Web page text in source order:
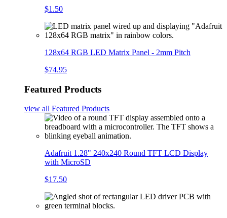
$1.50
128x64 RGB LED Matrix Panel - 2mm Pitch
$74.95
Featured Products
view all Featured Products
Adafruit 1.28" 240x240 Round TFT LCD Display
with MicroSD
$17.50